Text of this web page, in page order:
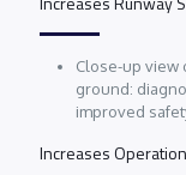
Close-up view
ground:
improved
Increases